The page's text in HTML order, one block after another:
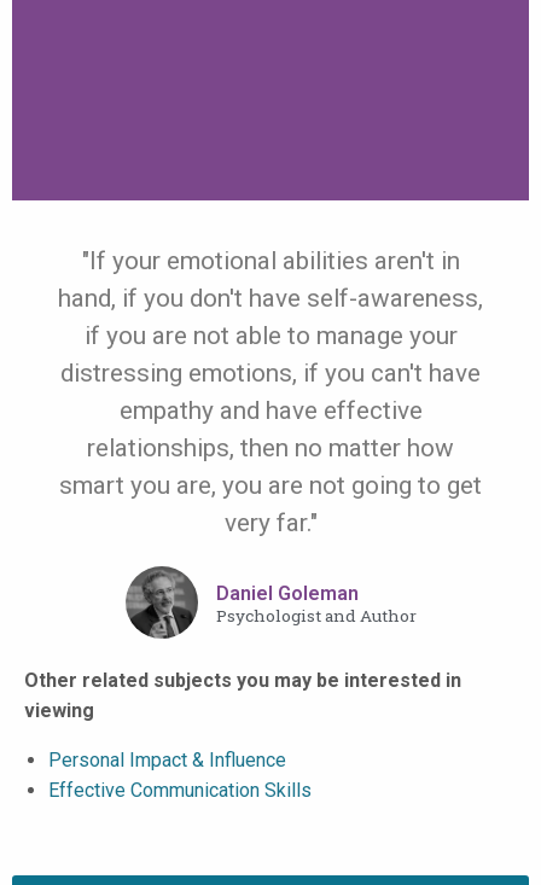
"If your emotional abilities aren't in
hand, if you don't have self-awareness,
if you are not able to manage your
distressing emotions, if you can't have
empathy and have effective
relationships, then no matter how
smart you are, you are not going to get
very far."
Daniel Goleman
Psychologist and Author
Other related subjects you may be interested in
viewing
Personal Impact & Influence
Effective Communication Skills